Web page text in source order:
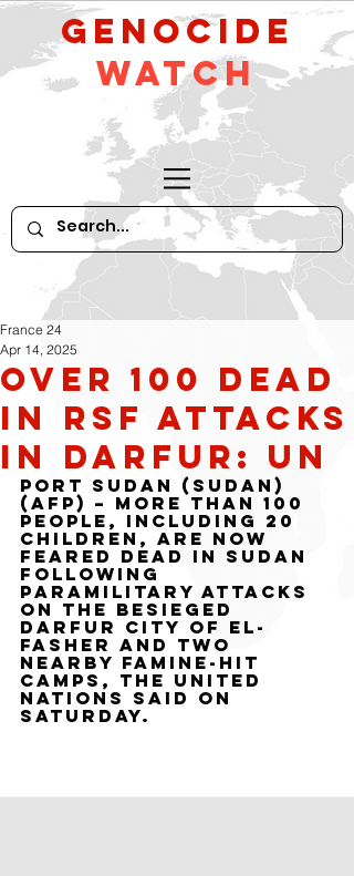
GeNocide
Watch
Over 100 dead
in RSF attacks
in Darfur: UN
France 24
Apr 14, 2025
Port Sudan (Sudan)
(AFP) – More than 100
people, including 20
children, are now
feared dead in Sudan
following
paramilitary attacks
on the besieged
Darfur city of El-
Fasher and two
nearby famine-hit
camps, the United
Nations said on
Saturday.